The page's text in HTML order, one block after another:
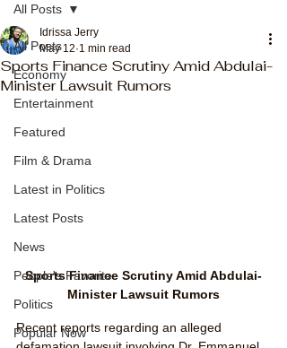
All Posts
Economy
Entertainment
Featured
Film & Drama
Latest in Politics
Latest Posts
News
People's Favorite
Politics
Popular Now
All Posts
Sports Finance Scrutiny Amid Abdulai-
Minister Lawsuit Rumors
Idrissa Jerry
May 12 1 min read
Sports Finance Scrutiny Amid Abdulai-
Minister Lawsuit Rumors
Recent reports regarding an alleged